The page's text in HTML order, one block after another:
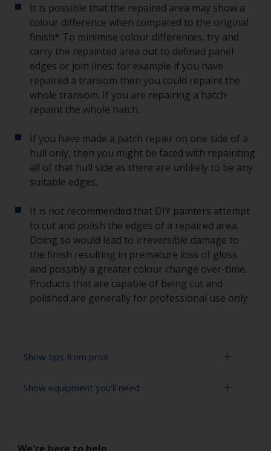
It is possible that the repaired area may show a
colour difference when compared to the original
finish* To minimise colour differences, try and
carry the repainted area out to defined panel
edges or join lines; for example if you have
repaired a transom then you could repaint the
whole transom. If you are repairing a hatch
repaint the whole hatch.
If you have made a patch repair on one side of a
hull only, then you might be faced with repainting
all of that hull side as there are unlikely to be any
suitable edges.
It is not recommended that DIY painters attempt
to cut and polish the edges of a repaired area.
Doing so would lead to irreversible damage to
the finish resulting in premature loss of gloss
and possibly a greater colour change over-time.
Products that are capable of being cut and
polished are generally for professional use only.
Show tips from pros
Working with a roller:
Show equipment you'll need
We're here to help